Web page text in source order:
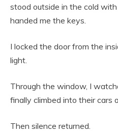
stood outside in the cold
handed me the keys.
I locked the door from the
light.
Through the window, I
finally climbed into their cars
Then silence returned.